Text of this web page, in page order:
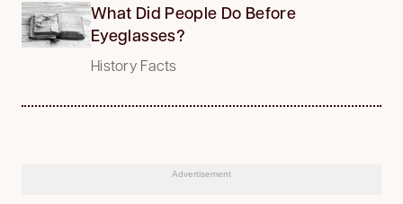
What Did People Do Before
Eyeglasses?
History Facts
Advertisement